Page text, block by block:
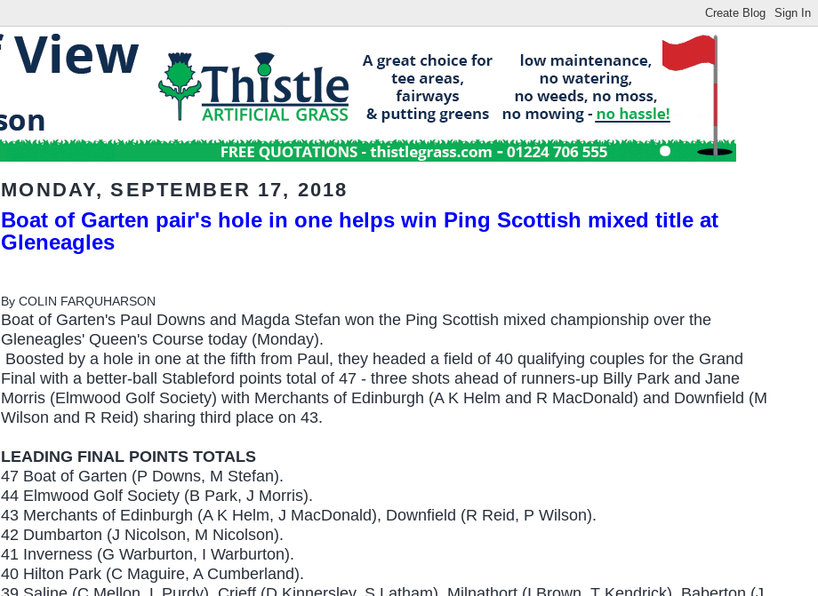
MONDAY, SEPTEMBER 17, 2018
Boat of Garten pair's hole in one helps win Ping Scottish mixed title at
Gleneagles
By COLIN FARQUHARSON
Boat of Garten's Paul Downs and Magda Stefan won the Ping Scottish mixed championship over the
Gleneagles' Queen's Course today (Monday).
Boosted by a hole in one at the fifth from Paul, they headed a field of 40 qualifying couples for the Grand
Final with a better-ball Stableford points total of 47 - three shots ahead of runners-up Billy Park and Jane
Morris (Elmwood Golf Society) with Merchants of Edinburgh (A K Helm and R MacDonald) and Downfield (M
Wilson and R Reid) sharing third place on 43.
LEADING FINAL POINTS TOTALS
47 Boat of Garten (P Downs, M Stefan).
44 Elmwood Golf Society (B Park, J Morris).
43 Merchants of Edinburgh (A K Helm, J MacDonald), Downfield (R Reid, P Wilson).
42 Dumbarton (J Nicolson, M Nicolson).
41 Inverness (G Warburton, I Warburton).
40 Hilton Park (C Maguire, A Cumberland).